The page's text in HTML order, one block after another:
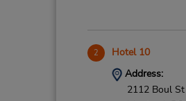
2 Hotel 10
Address:
2112 Boul